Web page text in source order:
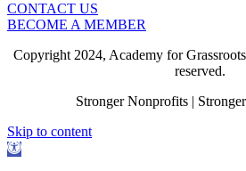
CONTACT US
BECOME A MEMBER
Copyright 2024, Academy for
reserved.
Stronger Nonprofits |
Skip to content
Open